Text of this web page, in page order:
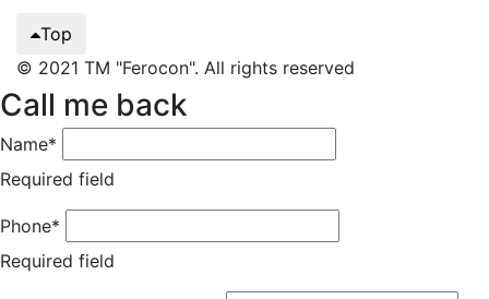
Top
© 2021 TM "Ferocon". All rights reserved
Call me back
Name*
Required field
Phone*
Required field